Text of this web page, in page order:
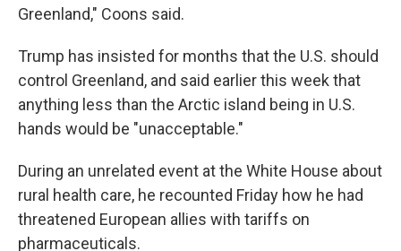
Greenland," Coons said.
Trump has insisted for months that the U.S. should
control Greenland, and said earlier this week that
anything less than the Arctic island being in U.S.
hands would be "unacceptable."
During an unrelated event at the White House about
rural health care, he recounted Friday how he had
threatened European allies with tariffs on
pharmaceuticals.